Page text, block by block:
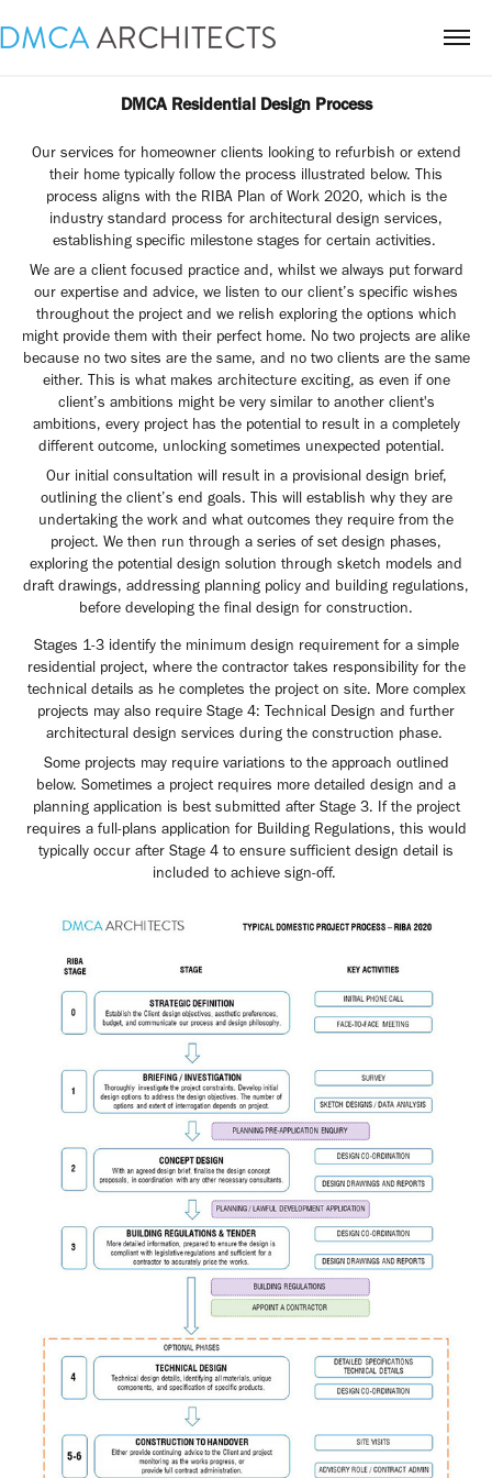
DMCA Residential Design Process
Our services for homeowner clients looking to refurbish or extend
their home typically follow the process illustrated below. This
process aligns with the RIBA Plan of Work 2020, which is the
industry standard process for architectural design services,
establishing specific milestone stages for certain activities.
We are a client focused practice and, whilst we always put forward
our expertise and advice, we listen to our client’s specific wishes
throughout the project and we relish exploring the options which
might provide them with their perfect home. No two projects are alike
because no two sites are the same, and no two clients are the same
either. This is what makes architecture exciting, as even if one
client’s ambitions might be very similar to another client's
ambitions, every project has the potential to result in a completely
different outcome, unlocking sometimes unexpected potential.
Our initial consultation will result in a provisional design brief,
outlining the client’s end goals. This will establish why they are
undertaking the work and what outcomes they require from the
project. We then run through a series of set design phases,
exploring the potential design solution through sketch models and
draft drawings, addressing planning policy and building regulations,
before developing the final design for construction.
Stages 1-3 identify the minimum design requirement for a simple
residential project, where the contractor takes responsibility for the
technical details as he completes the project on site. More complex
projects may also require Stage 4: Technical Design and further
architectural design services during the construction phase.
Some projects may require variations to the approach outlined
below. Sometimes a project requires more detailed design and a
planning application is best submitted after Stage 3. If the project
requires a full-plans application for Building Regulations, this would
typically occur after Stage 4 to ensure sufficient design detail is
included to achieve sign-off.